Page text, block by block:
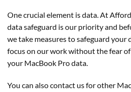
One crucial element is data. At
data safeguard is our priority and
we take measures to safeguard your
focus on our work without the fear
your MacBook Pro data.
You can also contact us for other